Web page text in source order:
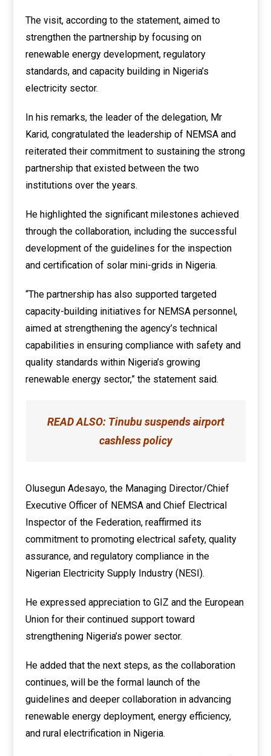
The visit, according to the statement, aimed to
strengthen the partnership by focusing on
renewable energy development, regulatory
standards, and capacity building in Nigeria’s
electricity sector.
In his remarks, the leader of the delegation, Mr
Karid, congratulated the leadership of NEMSA and
reiterated their commitment to sustaining the strong
partnership that existed between the two
institutions over the years.
He highlighted the significant milestones achieved
through the collaboration, including the successful
development of the guidelines for the inspection
and certification of solar mini-grids in Nigeria.
“The partnership has also supported targeted
capacity-building initiatives for NEMSA personnel,
aimed at strengthening the agency’s technical
capabilities in ensuring compliance with safety and
quality standards within Nigeria’s growing
renewable energy sector,” the statement said.
READ ALSO: Tinubu suspends airport
cashless policy
Olusegun Adesayo, the Managing Director/Chief
Executive Officer of NEMSA and Chief Electrical
Inspector of the Federation, reaffirmed its
commitment to promoting electrical safety, quality
assurance, and regulatory compliance in the
Nigerian Electricity Supply Industry (NESI).
He expressed appreciation to GIZ and the European
Union for their continued support toward
strengthening Nigeria’s power sector.
He added that the next steps, as the collaboration
continues, will be the formal launch of the
guidelines and deeper collaboration in advancing
renewable energy deployment, energy efficiency,
and rural electrification in Nigeria.